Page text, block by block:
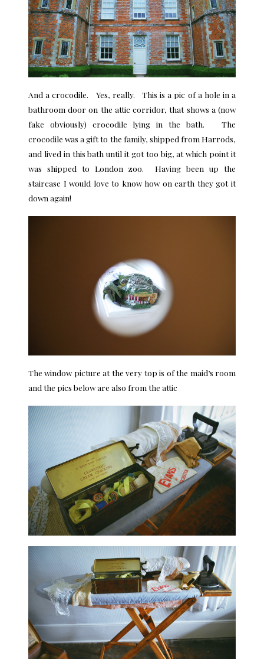
And a crocodile. Yes, really. This is a pic of a hole in a
bathroom door on the attic corridor, that shows a (now
fake obviously) crocodile lying in the bath. The
crocodile was a gift to the family, shipped from Harrods,
and lived in this bath until it got too big, at which point it
was shipped to London zoo. Having been up the
staircase I would love to know how on earth they got it
down again!
The window picture at the very top is of the maid’s room
and the pics below are also from the attic